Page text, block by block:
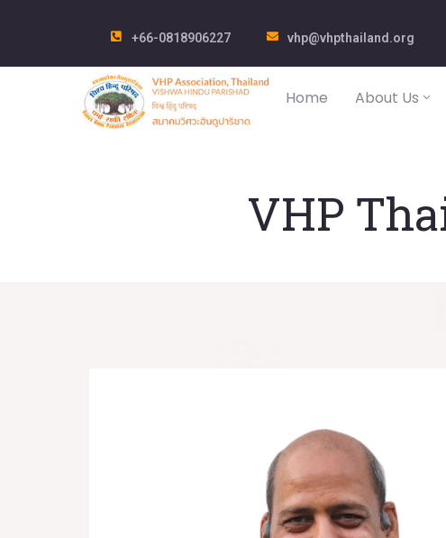
+66-0818906227 vhp@vhpthailand.org
Home About Us
VHP